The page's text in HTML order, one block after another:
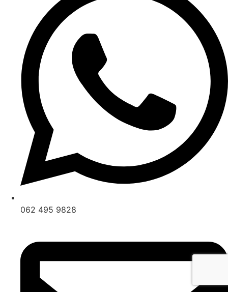
062 495 9828